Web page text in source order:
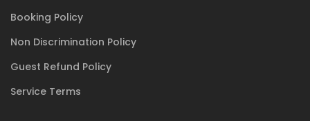
Booking Policy
Non Discrimination Policy
Guest Refund Policy
Service Terms